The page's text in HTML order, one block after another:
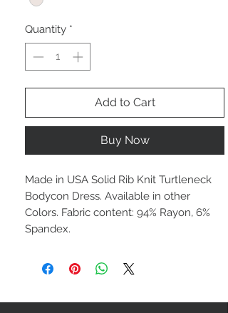
Quantity *
Add to Cart
Buy Now
Made in USA Solid Rib Knit Turtleneck
Bodycon Dress. Available in other
Colors. Fabric content: 94% Rayon, 6%
Spandex.